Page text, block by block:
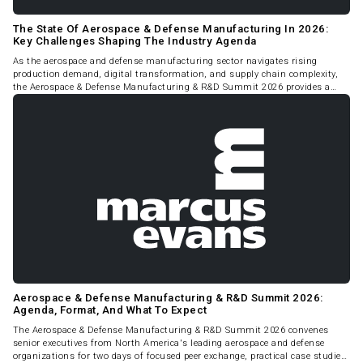
The State Of Aerospace & Defense Manufacturing In 2026:
Key Challenges Shaping The Industry Agenda
As the aerospace and defense manufacturing sector navigates rising
production demand, digital transformation, and supply chain complexity,
the Aerospace & Defense Manufacturing & R&D Summit 2026 provides a
timely and focused platform for senior leaders to examine the challenges
Aerospace & Defense Manufacturing & R&D Summit 2026:
Agenda, Format, And What To Expect
The Aerospace & Defense Manufacturing & R&D Summit 2026 convenes
senior executives from North America's leading aerospace and defense
organizations for two days of focused peer exchange, practical case studies,